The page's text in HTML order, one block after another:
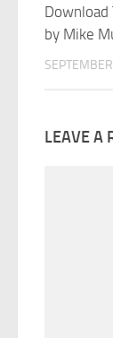
Download
by Mike
LEAVE A